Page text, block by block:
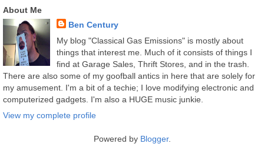
About Me
Ben Century
My blog "Classical Gas Emissions" is mostly about
things that interest me. Much of it consists of things I
find at Garage Sales, Thrift Stores, and in the trash.
There are also some of my goofball antics in here that are solely for
my amusement. I'm a bit of a techie; I love modifying electronic and
computerized gadgets. I'm also a HUGE music junkie.
View my complete profile
Powered by Blogger.